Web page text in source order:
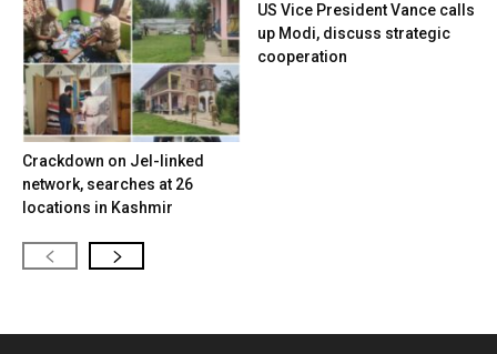
Crackdown on JeI-linked
network, searches at 26
locations in Kashmir
US Vice President Vance calls
up Modi, discuss strategic
cooperation